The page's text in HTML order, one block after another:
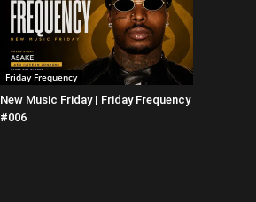
Friday Frequency
New Music Friday | Friday Frequency
#006